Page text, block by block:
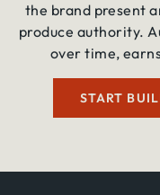
the brand present
produce authority.
over time,
START